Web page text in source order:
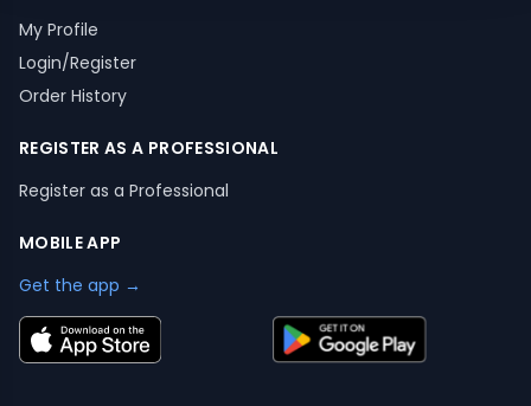
My Profile
Login/Register
Order History
REGISTER AS A PROFESSIONAL
Register as a Professional
MOBILE APP
Get the app →